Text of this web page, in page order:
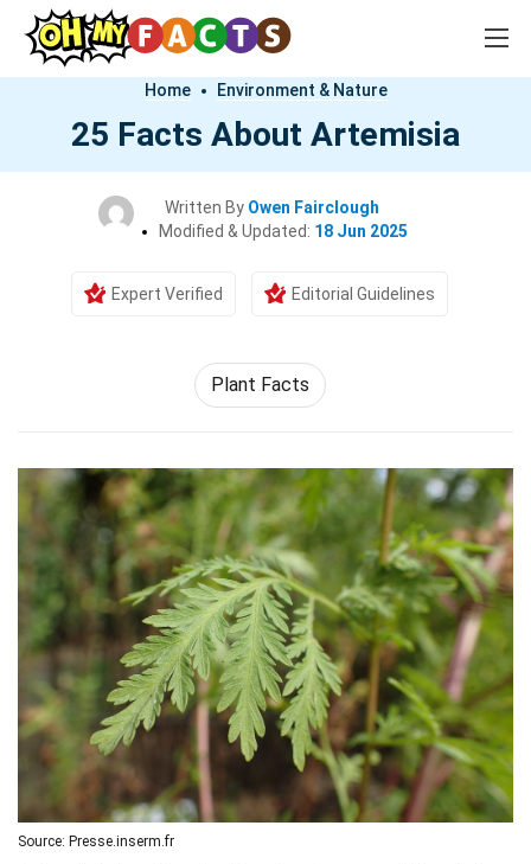
Home Environment & Nature
25 Facts About Artemisia
Written By Owen Fairclough
Modified & Updated: 18 Jun 2025
Expert Verified Editorial Guidelines
Plant Facts
Source: Presse.inserm.fr